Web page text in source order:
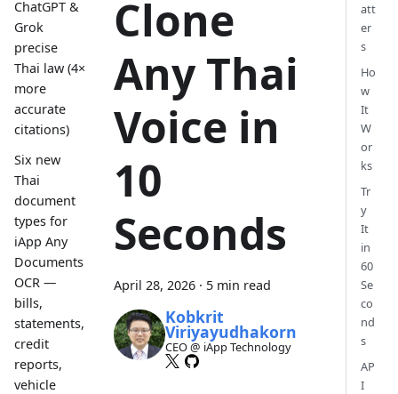
ChatGPT &
Grok
precise
Thai law (4×
more
accurate
citations)
Six new
Thai
document
types for
iApp Any
Documents
OCR —
bills,
statements,
credit
reports,
vehicle
Clone
Any Thai
Voice in
10
Seconds
April 28, 2026 · 5 min read
Kobkrit
Viriyayudhakorn
CEO @ iApp Technology
att
er
s
Ho
w
It
W
or
ks
Tr
y
It
in
60
Se
co
nd
s
AP
I